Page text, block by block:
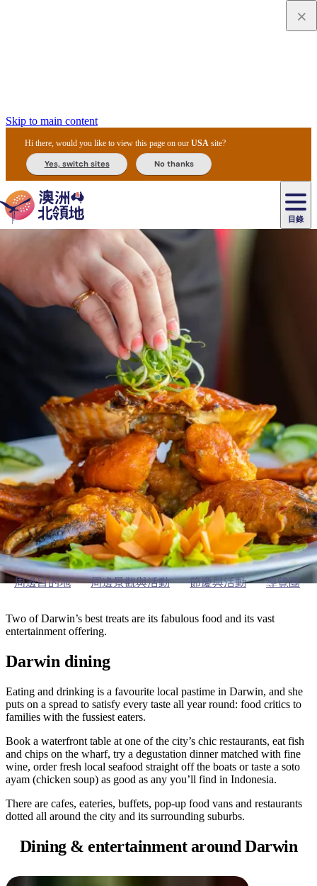
Skip to main content
Hi there, would you like to view this page on ourUSA site?
Yes, switch sites No thanks
目錄
主
目
訪
景
點
最
受
歡
迎
目
的
地
內
陸
和
戶
按
地
區
探
索
爾
文
愛
麗
斯
泉
烏
魯
魯
卡
卡
杜
國
家
公
園
李
治
菲
特
國
家
園
瓦
塔
卡
公
園
維
群
島
東
阿
納
姆
地
馬
卡
溫
泉
池
尼
米
魯
克
國
家
公
園
卡
魯
卡
魯
鬼
大
理
石
保
護
區
馬
古
克
瀑
布
茨
奧
里
查
/
西
麥
克
唐
納
國
家
公
園
必
玩
活
動
體
驗
旅
客
類
型
推
薦
榜
單
文
體
驗
美
食
攻
略
慶
與
活
動
戶
外
和
探
險
自
然
和
野
生
動
物
歷
文
物
釣
魚
豪
華
旅
游
露
豪
華
野
營
自
駕
遊
規
劃
的
旅
規
劃
和
預
訂
實
用
資
訊
規
劃
工
具
住
宿
導
覽
團
租
車
交
通
工
具
尋:
達爾文及周邊
& entertainment in
周邊目的地 周邊景觀與活動 節慶與活動 導覽團
Two of Darwin’s best treats are its fabulous food and its vast
entertainment offering.
Darwin dining
Eating and drinking is a favourite local pastime in Darwin, and she
puts on a spread to satisfy every taste all year round: food critics to
families with the fussiest eaters.
Book a waterfront table at one of the city’s chic restaurants, eat fish
and chips on the wharf, try a degustation dinner matched with fine
wine, order fresh local seafood straight off the boats or taste a soto
ayam (chicken soup) as good as any you’ll find in Indonesia.
There are cafes, eateries, buffets, pop-up food vans and restaurants
dotted all around the city and its surrounding suburbs.
Dining &entertainment around Darwin